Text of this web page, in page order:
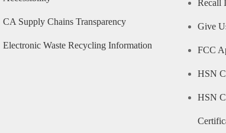
CA Supply Chains Transparency
Electronic Waste Recycling Information
Recall
Give
FCC
HSN
HSN